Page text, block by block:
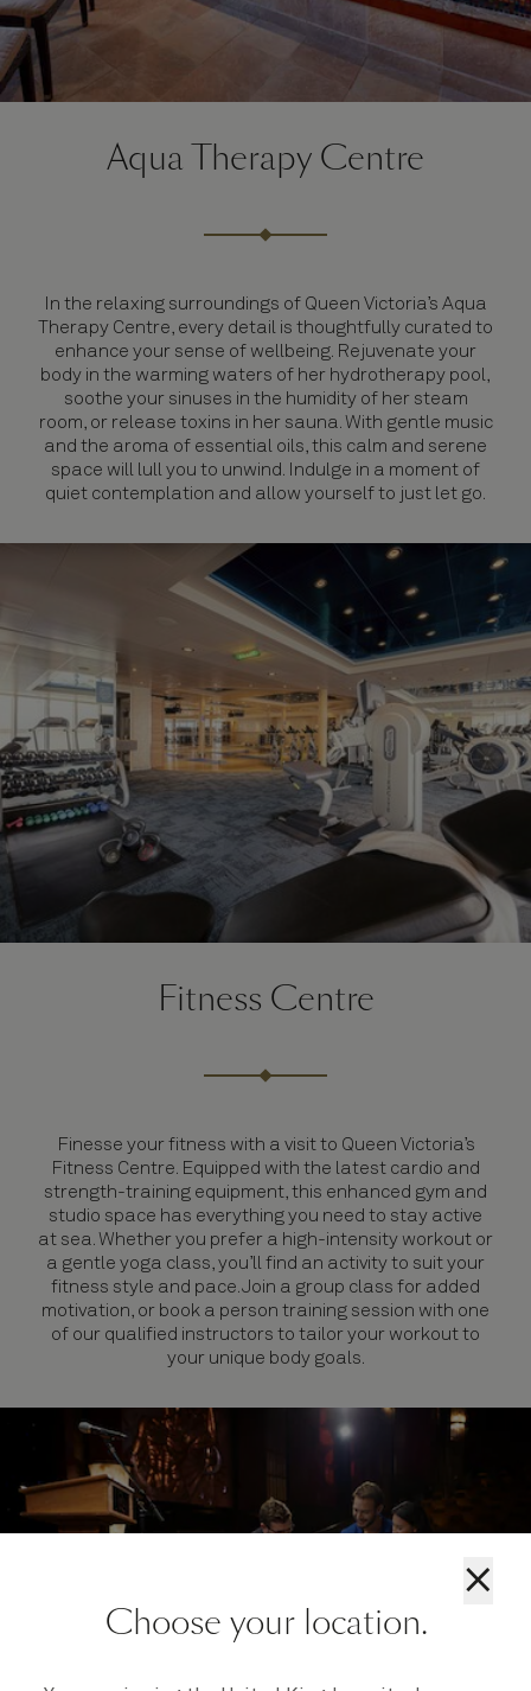
Aqua Therapy Centre
In the relaxing surroundings of Queen Victoria’s Aqua
Therapy Centre, every detail is thoughtfully curated to
enhance your sense of wellbeing. Rejuvenate your
body in the warming waters of her hydrotherapy pool,
soothe your sinuses in the humidity of her steam
room, or release toxins in her sauna. With gentle music
and the aroma of essential oils, this calm and serene
space will lull you to unwind. Indulge in a moment of
quiet contemplation and allow yourself to just let go.
Fitness Centre
Finesse your fitness with a visit to Queen Victoria’s
Fitness Centre. Equipped with the latest cardio and
strength-training equipment, this enhanced gym and
studio space has everything you need to stay active
at sea. Whether you prefer a high-intensity workout or
a gentle yoga class, you’ll find an activity to suit your
fitness style and pace. Join a group class for added
motivation, or book a person training session with one
of our qualified instructors to tailor your workout to
your unique body goals.
×
Choose your location.